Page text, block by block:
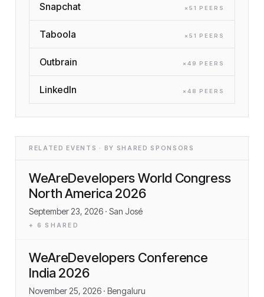
Snapchat × 51 PEER S
Taboola × 51 PEER S
Outbrain × 49 PEER S
LinkedIn × 48 PEER S
RELATED EVENTS · BY SHARED SPONSORS
WeAreDevelopers World Congress
North America 2026
September 23, 2026 · San José
+ 6 SHARED
WeAreDevelopers Conference
India 2026
November 25, 2026 · Bengaluru